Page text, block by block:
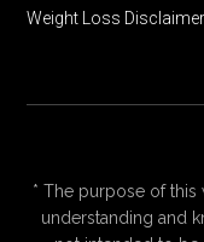
Weight Loss Disclaimer
* The purpose of
understanding and